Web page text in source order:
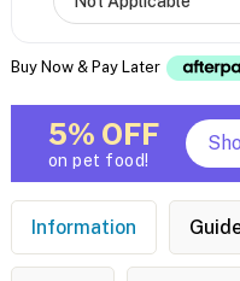
Buy Now & Pay Later
5% OFF
on pet food!
Information